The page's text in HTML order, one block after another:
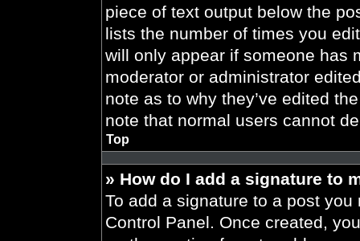
piece of text output below the
lists the number of times you
will only appear if someone has
moderator or administrator
note as to why they’ve edited
note that normal users cannot
Top
» How do I add a signature to
To add a signature to a post
Control Panel. Once created,